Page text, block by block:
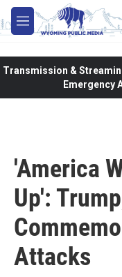
Skip to main content
M
e
Transmission &
Emergency
'America
Up':
Attacks